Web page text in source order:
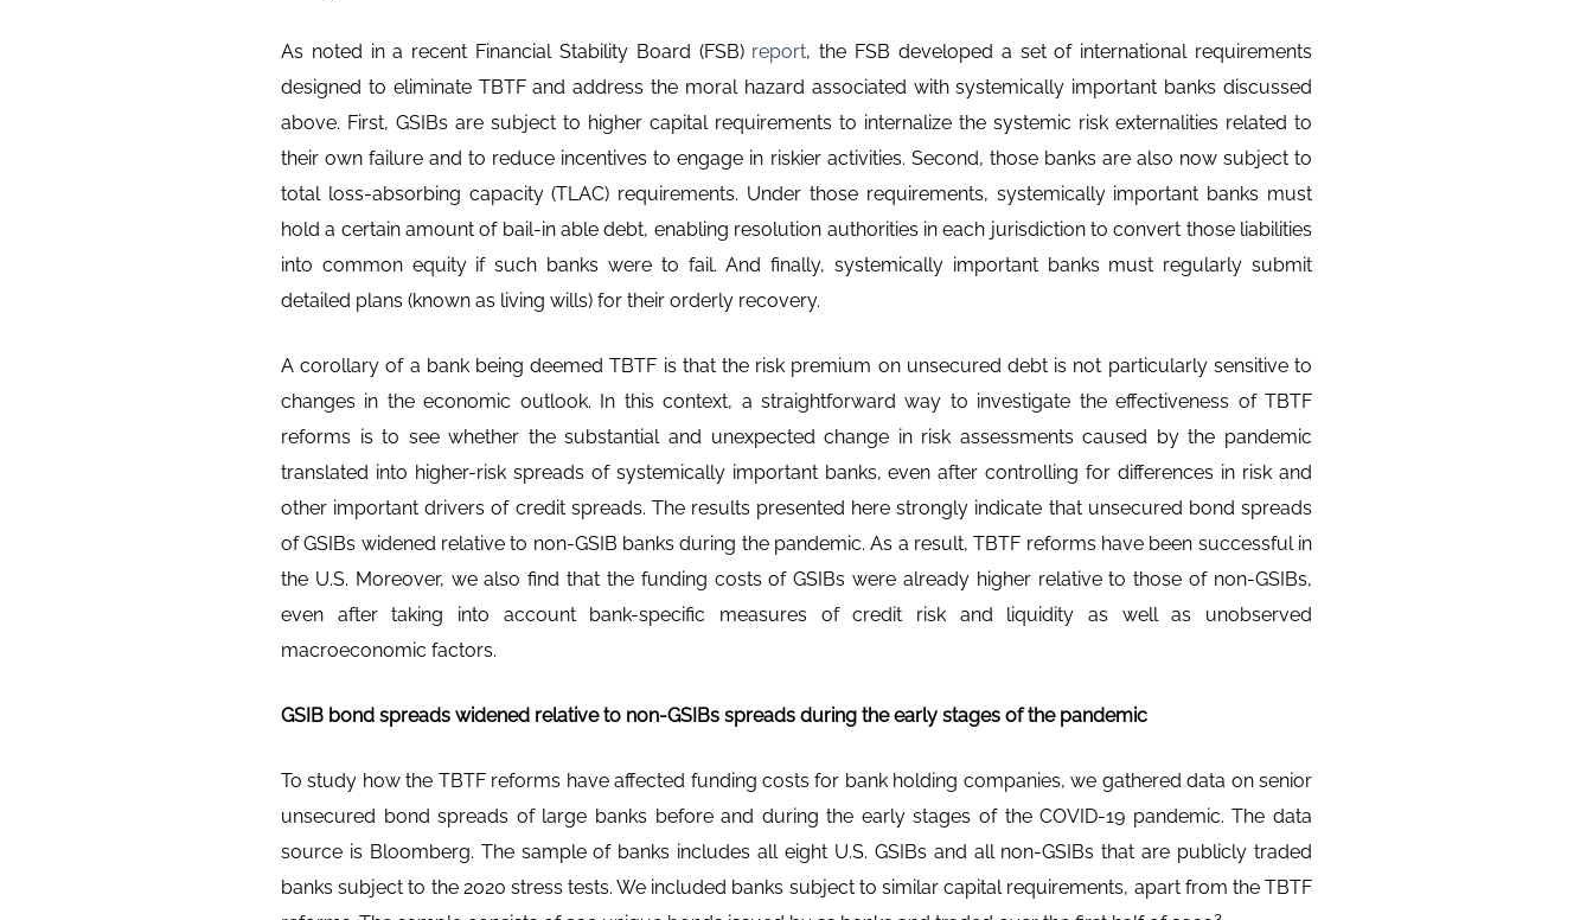
As noted in a recent Financial Stability Board (FSB) report, the FSB developed a set of international requirements
designed to eliminate TBTF and address the moral hazard associated with systemically important banks discussed
above. First, GSIBs are subject to higher capital requirements to internalize the systemic risk externalities related to
their own failure and to reduce incentives to engage in riskier activities. Second, those banks are also now subject to
total loss-absorbing capacity (TLAC) requirements. Under those requirements, systemically important banks must
hold a certain amount of bail-in able debt, enabling resolution authorities in each jurisdiction to convert those liabilities
into common equity if such banks were to fail. And finally, systemically important banks must regularly submit
detailed plans (known as living wills) for their orderly recovery.
A corollary of a bank being deemed TBTF is that the risk premium on unsecured debt is not particularly sensitive to
changes in the economic outlook. In this context, a straightforward way to investigate the effectiveness of TBTF
reforms is to see whether the substantial and unexpected change in risk assessments caused by the pandemic
translated into higher-risk spreads of systemically important banks, even after controlling for differences in risk and
other important drivers of credit spreads. The results presented here strongly indicate that unsecured bond spreads
of GSIBs widened relative to non-GSIB banks during the pandemic. As a result, TBTF reforms have been successful in
the U.S. Moreover, we also find that the funding costs of GSIBs were already higher relative to those of non-GSIBs,
even after taking into account bank-specific measures of credit risk and liquidity as well as unobserved
macroeconomic factors.
GSIB bond spreads widened relative to non-GSIBs spreads during the early stages of the pandemic
To study how the TBTF reforms have affected funding costs for bank holding companies, we gathered data on senior
unsecured bond spreads of large banks before and during the early stages of the COVID-19 pandemic. The data
source is Bloomberg. The sample of banks includes all eight U.S. GSIBs and all non-GSIBs that are publicly traded
banks subject to the 2020 stress tests. We included banks subject to similar capital requirements, apart from the TBTF
3